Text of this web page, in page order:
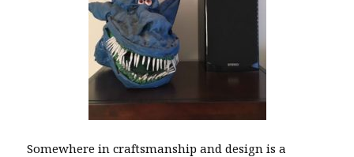
Somewhere in craftsmanship and design is a